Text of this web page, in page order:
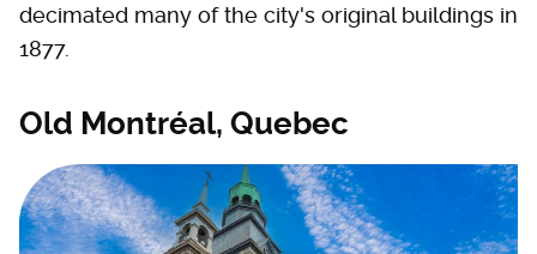
decimated many of the city's original buildings in
1877.
Old Montréal, Quebec